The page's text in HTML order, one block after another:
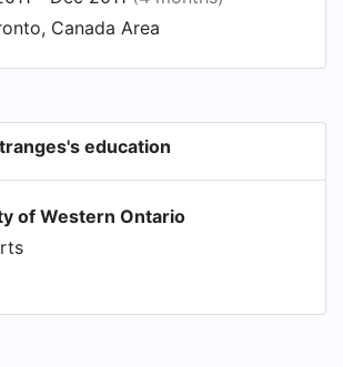
Canada Area
education
of Western Ontario